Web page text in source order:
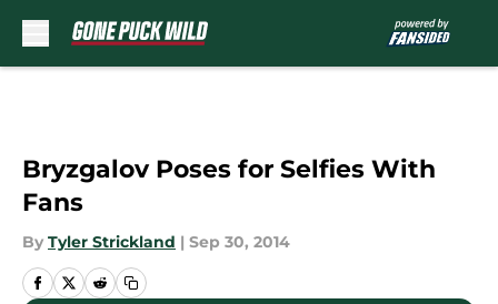
Bryzgalov Poses for Selfies With
Fans
By Tyler Strickland | Sep 30, 2014